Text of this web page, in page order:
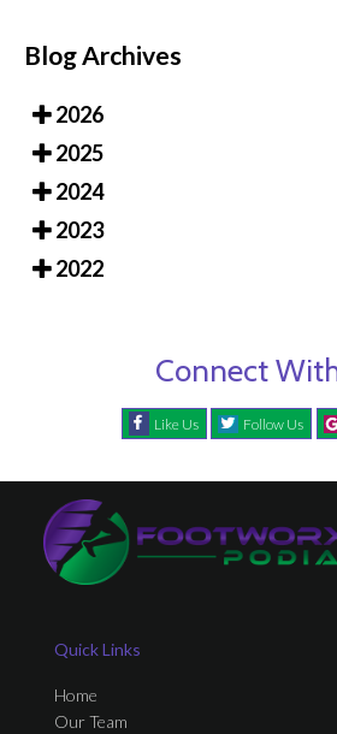
Blog Archives
2026
2025
2024
2023
2022
Connect
Like Us Follow Us
Quick Links
Home
Our Team